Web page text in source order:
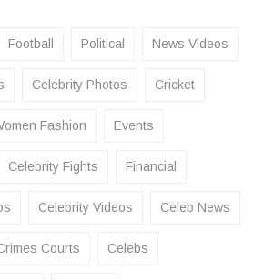
Football Political News Videos
Celebrity Photos Cricket
Fashion Events
Celebrity Fights Financial
Celebrity Videos Celeb News
Courts Celebs